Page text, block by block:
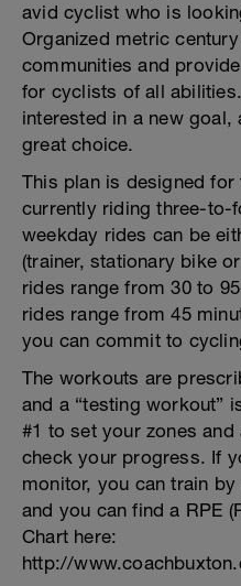
avid cyclist who is
Organized metric
communities and
for cyclists of all
interested in a new
great choice.
This plan is designed
currently riding three-to-
weekday rides can be
(trainer, stationary bike
rides range from 30 to
rides range from 45
you can commit to
The workouts are
and a “testing workout”
#1 to set your zones
check your progress. If
monitor, you can train
and you can find a RPE
Chart here:
http://